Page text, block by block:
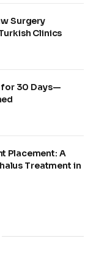
Surgery
Clinics
for 30 Days—
Placement: A
Treatment in